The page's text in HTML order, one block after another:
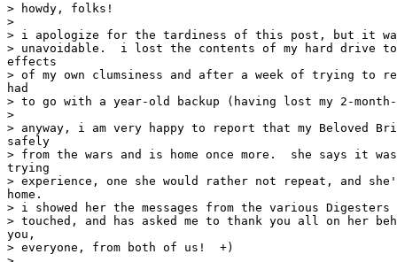
> howdy, folks!
>
> i apologize for the tardiness of this post, but it
> unavoidable.  i lost the contents of my hard drive
effects
> of my own clumsiness and after a week of trying to
had
> to go with a year-old backup (having lost my 2-
>
> anyway, i am very happy to report that my Beloved
safely
> from the wars and is home once more.  she says it
trying
> experience, one she would rather not repeat, and
home.
> i showed her the messages from the various Digesters
> touched, and has asked me to thank you all on her
you,
> everyone, from both of us!  +)